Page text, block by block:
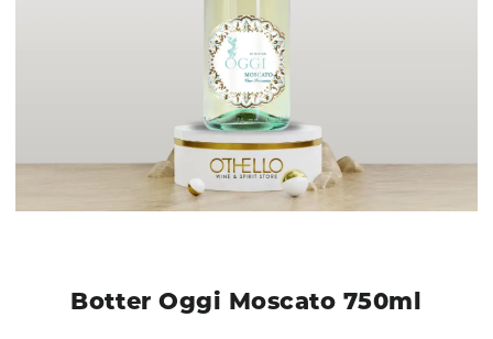
Botter Oggi Moscato 750ml